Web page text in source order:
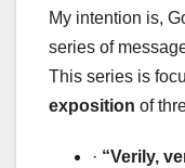
My intention is,
series of
This series is
exposition of
· “Verily,